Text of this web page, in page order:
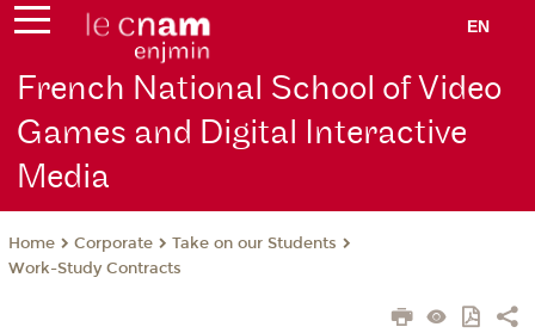
EN
French National School of Video
Games and Digital Interactive
Media
Home Corporate
Take on our Students
Work-Study Contracts